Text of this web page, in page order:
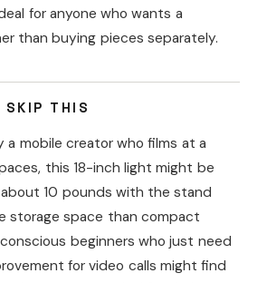
for anyone who wants a
than buying pieces separately.
SKIP THIS
a mobile creator who films at a
this 18-inch light might be
10 pounds with the stand
storage space than compact
beginners who just need
for video calls might find